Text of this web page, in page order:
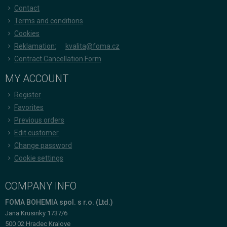
Contact
Terms and conditions
Cookies
Reklamation:
kvalita@foma.cz
Contract Cancellation Form
MY ACCOUNT
Register
Favorites
Previous orders
Edit customer
Change password
Cookie settings
COMPANY INFO
FOMA BOHEMIA spol. s r.o. (Ltd.)
Jana Krusinky 1737/6
500 02 Hradec Kralove